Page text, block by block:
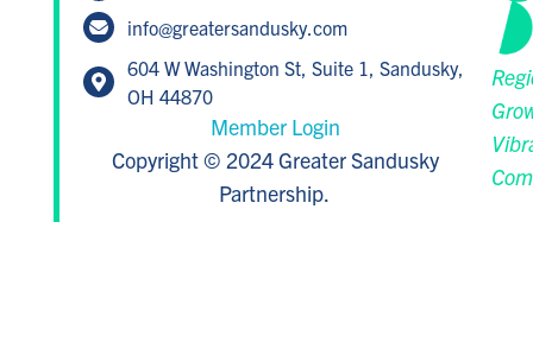
info@greatersandusky.com
604 W Washington St, Suite 1, Sandusky,
OH 44870
Member Login
Copyright © 2024 Greater Sandusky
Partnership.